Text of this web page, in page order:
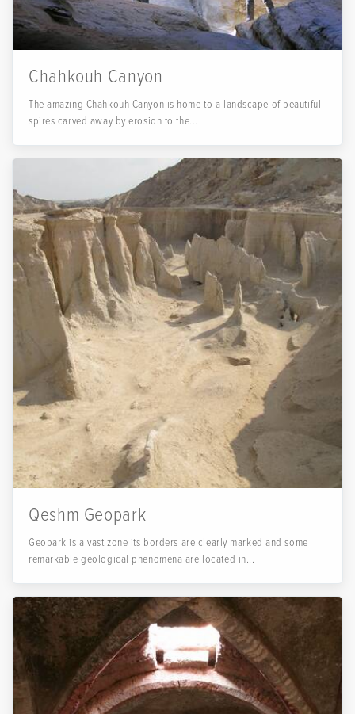
Chahkouh Canyon
The amazing Chahkouh Canyon is home to a landscape of beautiful
spires carved away by erosion to the...
Qeshm Geopark
Geopark is a vast zone its borders are clearly marked and some
remarkable geological phenomena are located in...